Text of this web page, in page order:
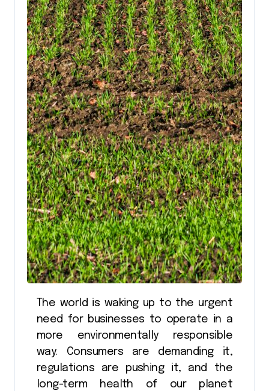
need for businesses to operate in a
more environmentally responsible
way. Consumers are demanding it,
regulations are pushing it, and the
long-term health of our planet